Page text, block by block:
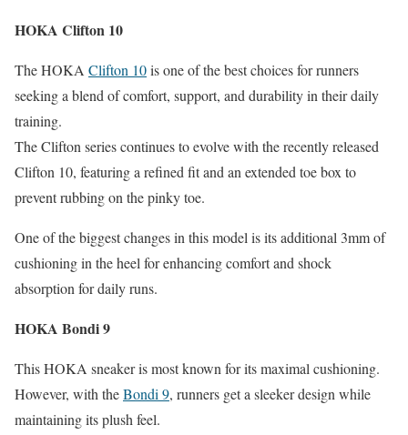
HOKA Clifton 10
The HOKA Clifton 10is one of the best choices for runners
seeking a blend of comfort, support, and durability in their daily
training.
The Clifton series continues to evolve with the recently released
Clifton 10, featuring a refined fit and an extended toe box to
prevent rubbing on the pinky toe.
One of the biggest changes in this model is its additional 3mm of
cushioning in the heel for enhancing comfort and shock
absorption for daily runs.
HOKA Bondi 9
This HOKA sneaker is most known for its maximal cushioning.
However, with theBondi 9, runners get a sleeker design while
maintaining its plush feel.